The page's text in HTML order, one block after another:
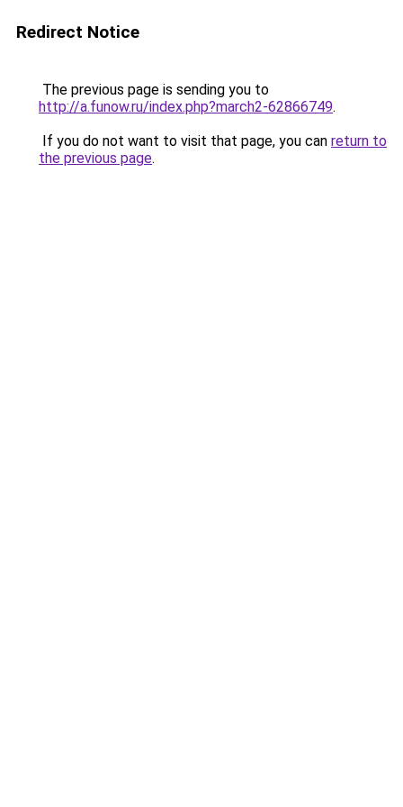
Redirect Notice
The previous page is sending you to
http://a.funow.ru/index.php?march2-62866749.
If you do not want to visit that page, you can return to
the previous page.